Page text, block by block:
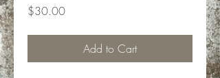
$30.00Price
Add to Cart